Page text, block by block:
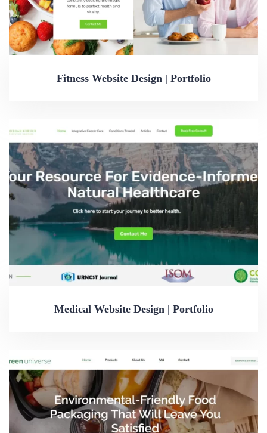
Fitness Website Design | Portfolio
Medical Website Design | Portfolio